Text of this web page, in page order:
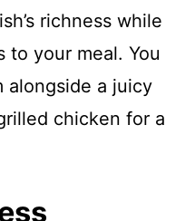
richness while
to your meal. You
alongside a juicy
chicken for a